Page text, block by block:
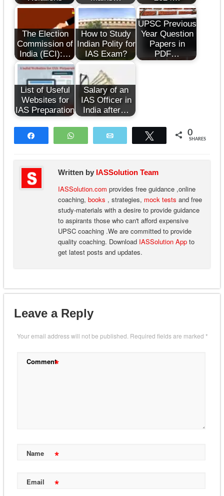
The Election
Commission of
India (ECI):…
How to Study
Indian Polity for
IAS Exam?
UPSC Previous
Year Question
Papers in
PDF…
List of Useful
Websites for
IAS Preparation
Salary of an
IAS Officer in
India after…
WhatsApp Tweet 0
SHARES
Written by IASSolution Team
IASSolution.com provides free guidance ,online
coaching, books , strategies, mock tests and free
study-materials with a desire to provide guidance
to aspirants those who can't afford expensive
UPSC coaching .We are committed to provide
quality coaching. Download IASSolution Appto
get latest posts and updates.
Leave a Reply
Your email address will not be published. Required fields are marked *
Comment*
Name *
Email *